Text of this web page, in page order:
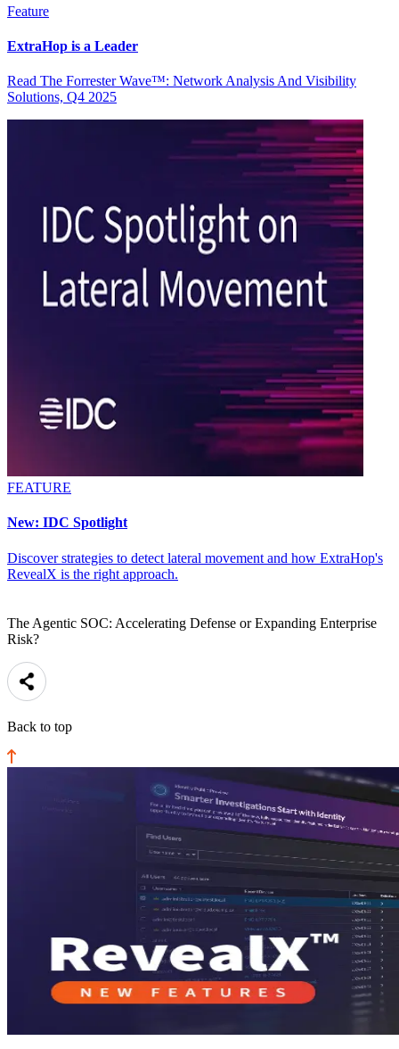
Feature
ExtraHop is a Leader
Read The Forrester Wave™: Network Analysis And Visibility
Solutions, Q4 2025
FEATURE
New: IDC Spotlight
Discover strategies to detect lateral movement and how ExtraHop's
RevealX is the right approach.
The Agentic SOC: Accelerating Defense or Expanding Enterprise
Risk?
Back to top